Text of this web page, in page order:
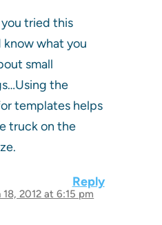
tried this
know what you
small
the
templates helps
truck on the
Reply
18, 2012 at 6:15 pm